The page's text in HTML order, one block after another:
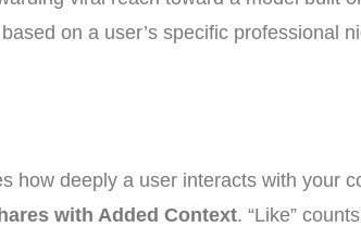
on a user’s specific professional
how deeply a user interacts with your
with Added Context. “Like”